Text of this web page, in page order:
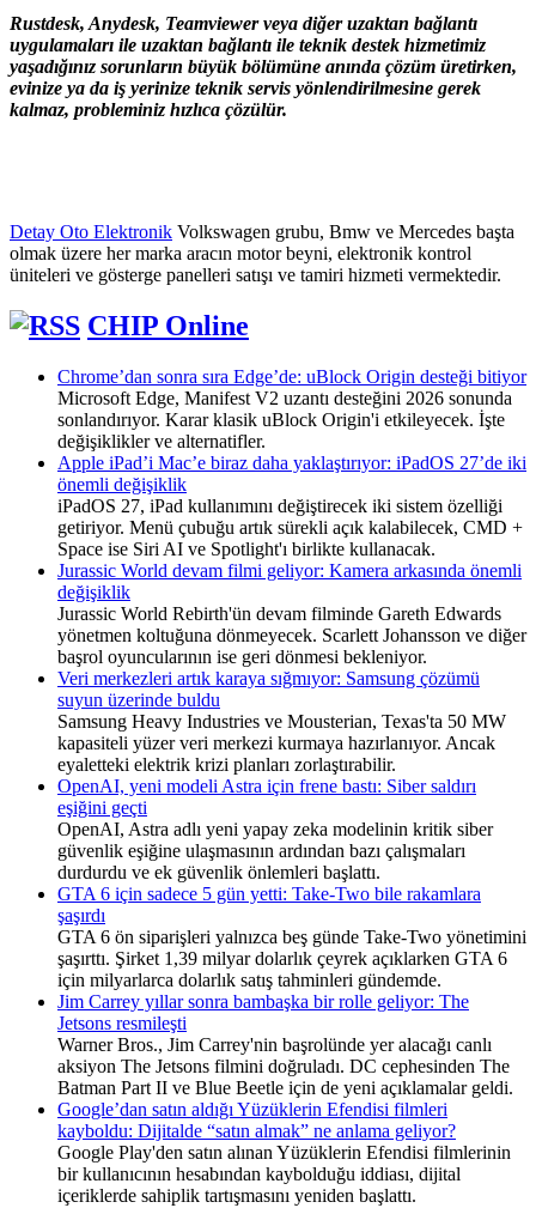
Rustdesk, Anydesk, Teamviewer veya diğer uzaktan bağlantı
uygulamaları ile uzaktan bağlantı ile teknik destek hizmetimiz
yaşadığınız sorunların büyük bölümüne anında çözüm üretirken,
evinize ya da iş yerinize teknik servis yönlendirilmesine gerek
kalmaz, probleminiz hızlıca çözülür.
Detay Oto Elektronik Volkswagen grubu, Bmw ve Mercedes başta
olmak üzere her marka aracın motor beyni, elektronik kontrol
üniteleri ve gösterge panelleri satışı ve tamiri hizmeti vermektedir.
CHIP Online
Chrome’dan sonra sıra Edge’de: uBlock Origin desteği bitiyor
Microsoft Edge, Manifest V2 uzantı desteğini 2026 sonunda
sonlandırıyor. Karar klasik uBlock Origin'i etkileyecek. İşte
değişiklikler ve alternatifler.
Apple iPad’i Mac’e biraz daha yaklaştırıyor: iPadOS 27’de iki
önemli değişiklik
iPadOS 27, iPad kullanımını değiştirecek iki sistem özelliği
getiriyor. Menü çubuğu artık sürekli açık kalabilecek, CMD +
Space ise Siri AI ve Spotlight'ı birlikte kullanacak.
Jurassic World devam filmi geliyor: Kamera arkasında önemli
değişiklik
Jurassic World Rebirth'ün devam filminde Gareth Edwards
yönetmen koltuğuna dönmeyecek. Scarlett Johansson ve diğer
başrol oyuncularının ise geri dönmesi bekleniyor.
Veri merkezleri artık karaya sığmıyor: Samsung çözümü
suyun üzerinde buldu
Samsung Heavy Industries ve Mousterian, Texas'ta 50 MW
kapasiteli yüzer veri merkezi kurmaya hazırlanıyor. Ancak
eyaletteki elektrik krizi planları zorlaştırabilir.
OpenAI, yeni modeli Astra için frene bastı: Siber saldırı
eşiğini geçti
OpenAI, Astra adlı yeni yapay zeka modelinin kritik siber
güvenlik eşiğine ulaşmasının ardından bazı çalışmaları
durdurdu ve ek güvenlik önlemleri başlattı.
GTA 6 için sadece 5 gün yetti: Take-Two bile rakamlara
şaşırdı
GTA 6 ön siparişleri yalnızca beş günde Take-Two yönetimini
şaşırttı. Şirket 1,39 milyar dolarlık çeyrek açıklarken GTA 6
için milyarlarca dolarlık satış tahminleri gündemde.
Jim Carrey yıllar sonra bambaşka bir rolle geliyor: The
Jetsons resmileşti
Warner Bros., Jim Carrey'nin başrolünde yer alacağı canlı
aksiyon The Jetsons filmini doğruladı. DC cephesinden The
Batman Part II ve Blue Beetle için de yeni açıklamalar geldi.
Google’dan satın aldığı Yüzüklerin Efendisi filmleri
kayboldu: Dijitalde “satın almak” ne anlama geliyor?
Google Play'den satın alınan Yüzüklerin Efendisi filmlerinin
bir kullanıcının hesabından kaybolduğu iddiası, dijital
içeriklerde sahiplik tartışmasını yeniden başlattı.